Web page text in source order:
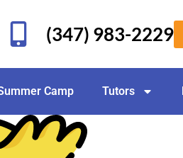
(347) 983-2229
Camp Tutors